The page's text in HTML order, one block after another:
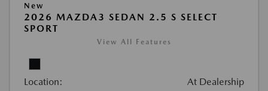
New
2026 MAZDA3 SEDAN 2.5 S SELECT
SPORT
View All Features
Location: At Dealership